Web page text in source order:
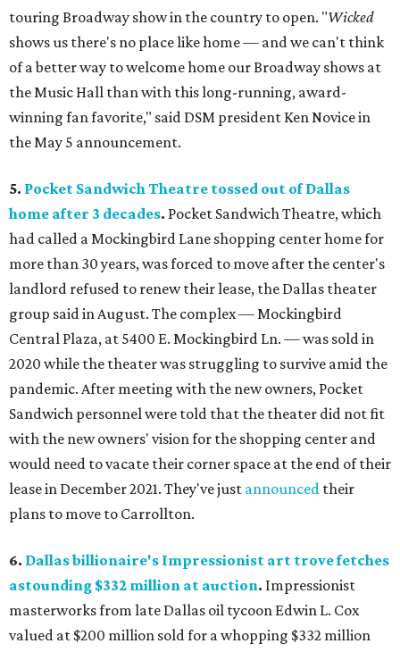
touring Broadway show in the country to open. "Wicked
shows us there's no place like home — and we can't think
of a better way to welcome home our Broadway shows at
the Music Hall than with this long-running, award-
winning fan favorite," said DSM president Ken Novice in
the May 5 announcement.
5. Pocket Sandwich Theatre tossed out of Dallas
home after 3 decades. Pocket Sandwich Theatre, which
had called a Mockingbird Lane shopping center home for
more than 30 years, was forced to move after the center's
landlord refused to renew their lease, the Dallas theater
group said in August. The complex — Mockingbird
Central Plaza, at 5400 E. Mockingbird Ln. — was sold in
2020 while the theater was struggling to survive amid the
pandemic. After meeting with the new owners, Pocket
Sandwich personnel were told that the theater did not fit
with the new owners' vision for the shopping center and
would need to vacate their corner space at the end of their
lease in December 2021. They've just announced their
plans to move to Carrollton.
6. Dallas billionaire's Impressionist art trove fetches
astounding $332 million at auction. Impressionist
masterworks from late Dallas oil tycoon Edwin L. Cox
valued at $200 million sold for a whopping $332 million